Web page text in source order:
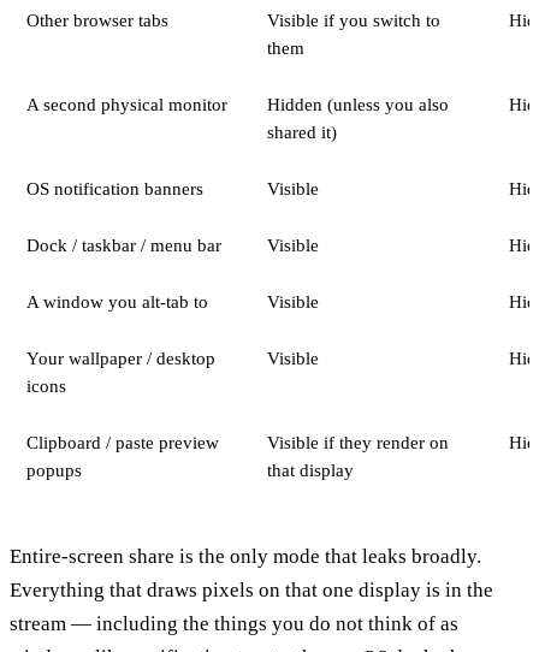
Other browser tabs
Visible if you switch to
them
A second physical monitor
Hidden (unless you also
shared it)
OS notification banners Visible
Dock / taskbar / menu bar Visible
A window you alt-tab to Visible
Your wallpaper / desktop
icons
Visible
Clipboard / paste preview
popups
Visible if they render on
that display
Entire-screen share is the only mode that leaks broadly.
Everything that draws pixels on that one display is in the
stream — including the things you do not think of as